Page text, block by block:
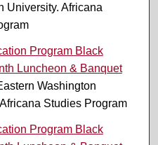
University. Africana
Program Black
Luncheon & Banquet
Washington
Studies Program
Program Black